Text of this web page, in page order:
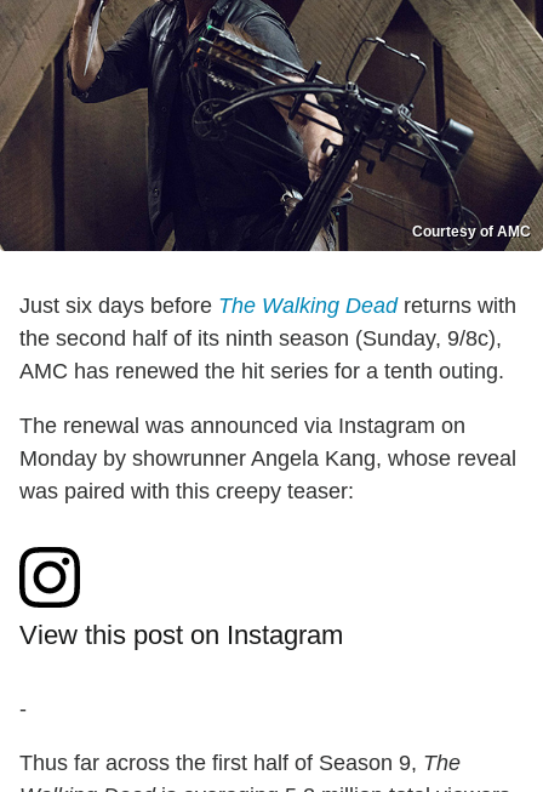
Courtesy of AMC
Just six days before The Walking Deadreturns with
the second half of its ninth season (Sunday, 9/8c),
AMC has renewed the hit series for a tenth outing.
The renewal was announced via Instagram on
Monday by showrunner Angela Kang, whose reveal
was paired with this creepy teaser:
View this post on Instagram
-
Thus far across the first half of Season 9, The